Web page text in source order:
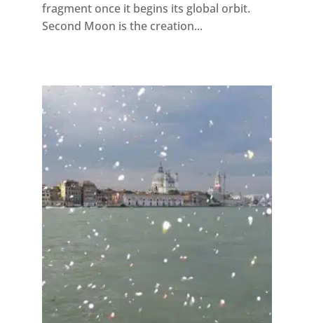
fragment once it begins its global orbit.
Second Moon is the creation...